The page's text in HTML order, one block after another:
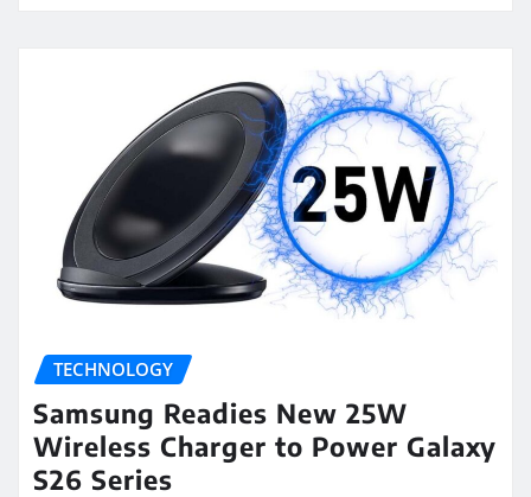
TECHNOLOGY
Samsung Readies New 25W
Wireless Charger to Power Galaxy
S26 Series